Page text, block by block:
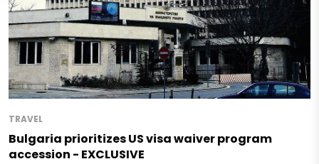
TRAVEL
Bulgaria prioritizes US visa waiver program
accession - EXCLUSIVE